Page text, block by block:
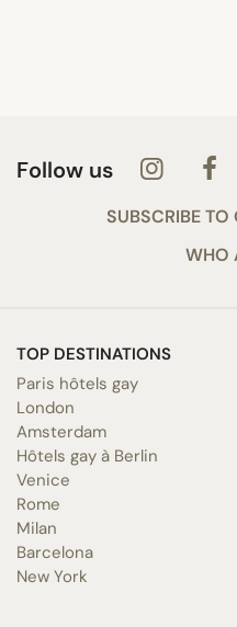
Follow us
SUBSCRIBE TO
WHO
TOP DESTINATIONS
Paris hôtels gay
London
Amsterdam
Hôtels gay à Berlin
Venice
Rome
Milan
Barcelona
New York